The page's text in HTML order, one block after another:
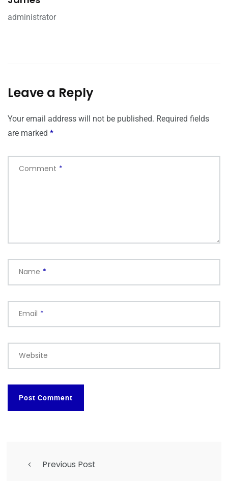
administrator
Leave a Reply
Your email address will not be published. Required fields
are marked *
Comment *
Name *
Email *
Website
Previous Post